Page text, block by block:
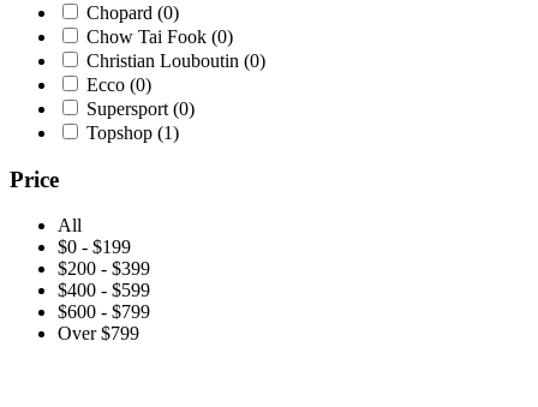
Chopard (0)
Chow Tai Fook (0)
Christian Louboutin (0)
Ecco (0)
Supersport (0)
Topshop (1)
Price
All
$0 - $199
$200 - $399
$400 - $599
$600 - $799
Over $799